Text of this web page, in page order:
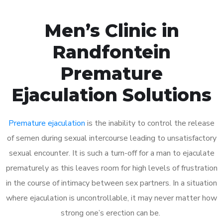
Men’s Clinic in
Randfontein
Premature
Ejaculation Solutions
Premature ejaculation is the inability to control the release
of semen during sexual intercourse leading to unsatisfactory
sexual encounter. It is such a turn-off for a man to ejaculate
prematurely as this leaves room for high levels of frustration
in the course of intimacy between sex partners. In a situation
where ejaculation is uncontrollable, it may never matter how
strong one’s erection can be.